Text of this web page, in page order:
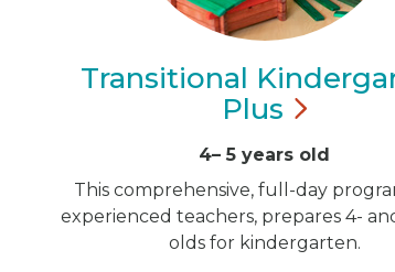
Transitional
Plus
4– 5 years old
This comprehensive, full-day
experienced teachers, prepares 4-
olds for kindergarten.